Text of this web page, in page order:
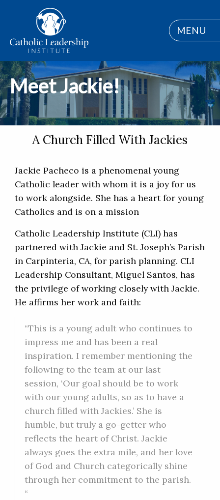
MENU
Meet Jackie!
A Church Filled With Jackies
Jackie Pacheco is a phenomenal young
Catholic leader with whom it is a joy for us
to work alongside. She has a heart for young
Catholics and is on a mission
Catholic Leadership Institute (CLI) has
partnered with Jackie and St. Joseph’s Parish
in Carpinteria, CA, for parish planning. CLI
Leadership Consultant, Miguel Santos, has
the privilege of working closely with Jackie.
He affirms her work and faith:
“This is a young adult who continues to
impress me and has been a real
inspiration. I remember mentioning the
following to the team at our last
session, ‘Our goal should be to work
with our young adults, so as to have a
church filled with Jackies.’ She is
humble, but truly a go-getter who
reflects the heart of Christ. Jackie
always goes the extra mile, and her love
of God and Church categorically shine
through her commitment to the parish.
“